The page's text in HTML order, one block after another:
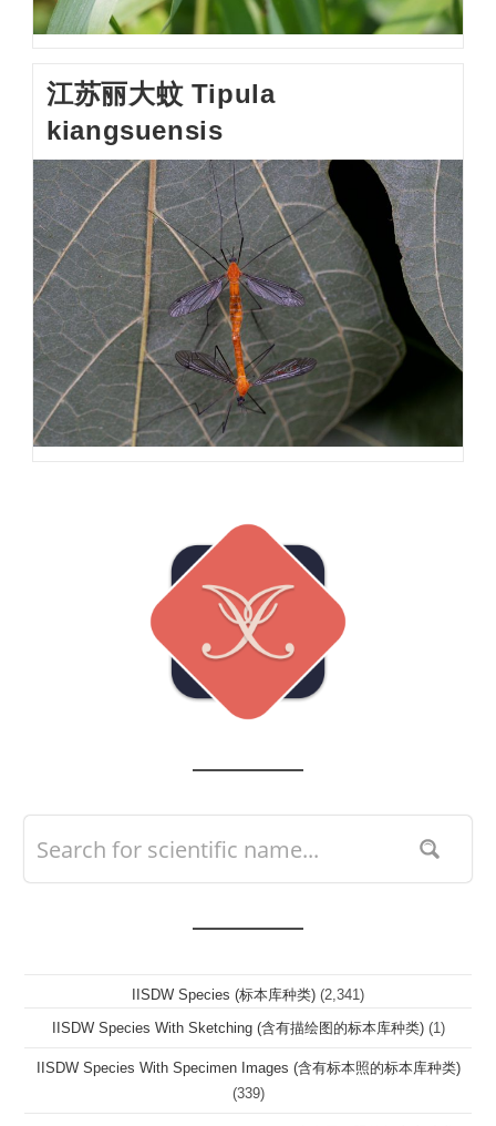
江苏丽大蚊 Tipula
kiangsuensis
IISDW Species (标本库种类) (2,341)
IISDW Species With Sketching (含有描绘图的标本库种类) (1)
IISDW Species With Specimen Images (含有标本照的标本库种类)
(339)